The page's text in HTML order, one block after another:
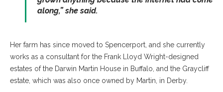
along,” she said.
Her farm has since moved to Spencerport, and she currently
works as a consultant for the Frank Lloyd Wright-designed
estates of the Darwin Martin House in Buffalo, and the Graycliff
estate, which was also once owned by Martin, in Derby.